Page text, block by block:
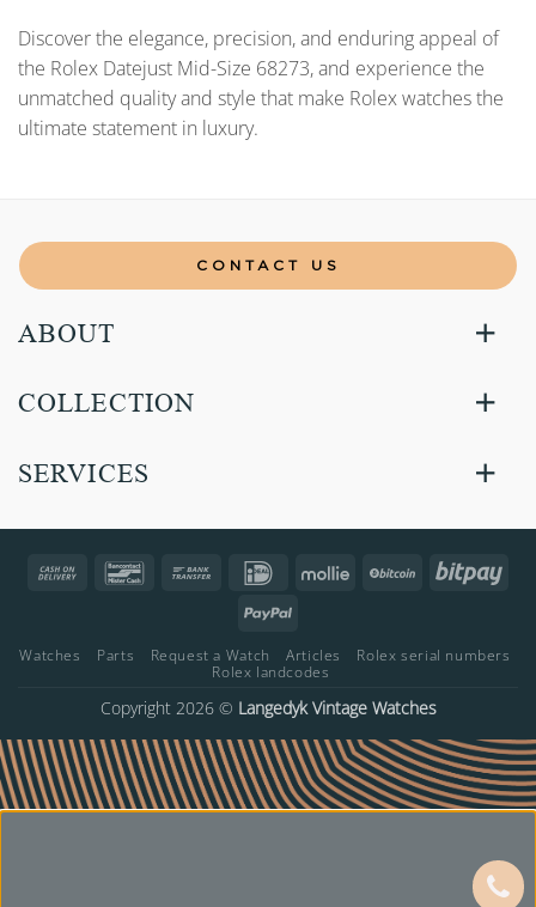
Discover the elegance, precision, and enduring appeal of
the Rolex Datejust Mid-Size 68273, and experience the
unmatched quality and style that make Rolex watches the
ultimate statement in luxury.
CONTACT US
ABOUT
COLLECTION
SERVICES
Cash
Bancontact Bank
IDeal Mollie BitCoin
PayPal
Watches Parts Request a Watch Articles
Rolex serial numbers
Rolex landcodes
Copyright 2026 © Langedyk Vintage Watches